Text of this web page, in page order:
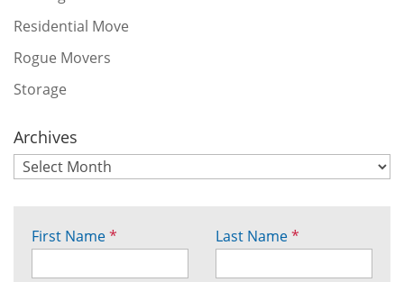
Residential Move
Rogue Movers
Storage
Archives
First Name* Last Name*